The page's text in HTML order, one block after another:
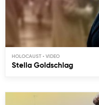
HOLOCAUST
Stella Goldschlag